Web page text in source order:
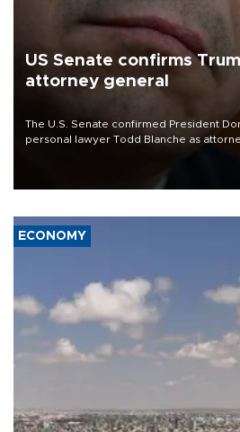
US Senate confirms
attorney general
The U.S. Senate confirmed President
personal lawyer Todd Blanche as
ECONOMY